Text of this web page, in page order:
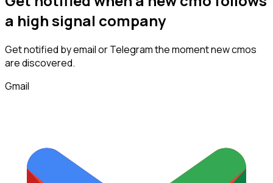
a high signal company
Get notified by email or Telegram the moment newcmos
are discovered.
Gmail